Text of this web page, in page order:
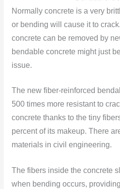
Normally concrete is a very
or bending will cause it to
concrete can be removed by
bendable concrete might just
issue.
The new fiber-reinforced
500 times more resistant to
concrete thanks to the tiny
percent of its makeup. There
materials in civil engineering.
The fibers inside the concrete
when bending occurs,